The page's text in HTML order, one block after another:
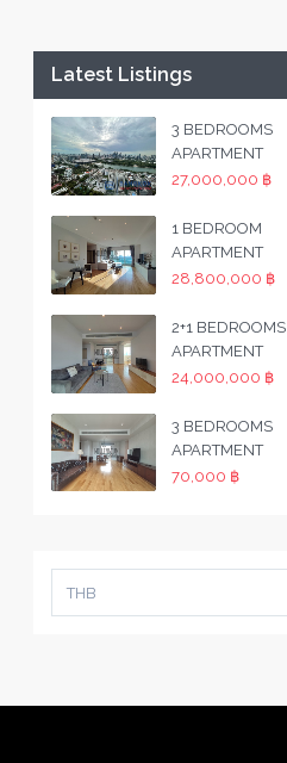
Latest Listings
3 BEDROOMS
APARTMENT
27,000,000 ฿
1 BEDROOM
APARTMENT
28,800,000 ฿
2+1 BEDROOMS
APARTMENT
24,000,000 ฿
3 BEDROOMS
APARTMENT
70,000 ฿
THB